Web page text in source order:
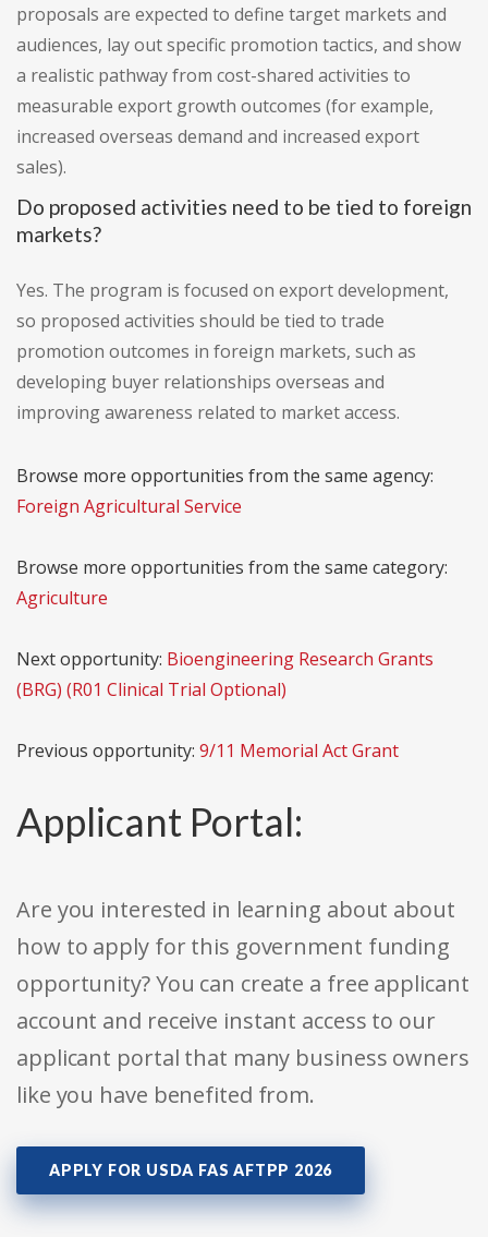
proposals are expected to define target markets and
audiences, lay out specific promotion tactics, and show
a realistic pathway from cost-shared activities to
measurable export growth outcomes (for example,
increased overseas demand and increased export
sales).
Do proposed activities need to be tied to foreign
markets?
Yes. The program is focused on export development,
so proposed activities should be tied to trade
promotion outcomes in foreign markets, such as
developing buyer relationships overseas and
improving awareness related to market access.
Browse more opportunities from the same agency:
Foreign Agricultural Service
Browse more opportunities from the same category:
Agriculture
Next opportunity: Bioengineering Research Grants
(BRG) (R01 Clinical Trial Optional)
Previous opportunity: 9/11 Memorial Act Grant
Applicant Portal:
Are you interested in learning about about
how to apply for this government funding
opportunity? You can create a free applicant
account and receive instant access to our
applicant portal that many business owners
like you have benefited from.
APPLY FOR USDA FAS AFTPP 2026